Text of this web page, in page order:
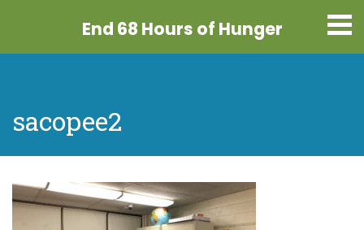
End 68 Hours of Hunger
sacopee2